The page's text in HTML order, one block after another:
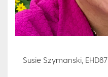
Susie Szymanski, EHD87